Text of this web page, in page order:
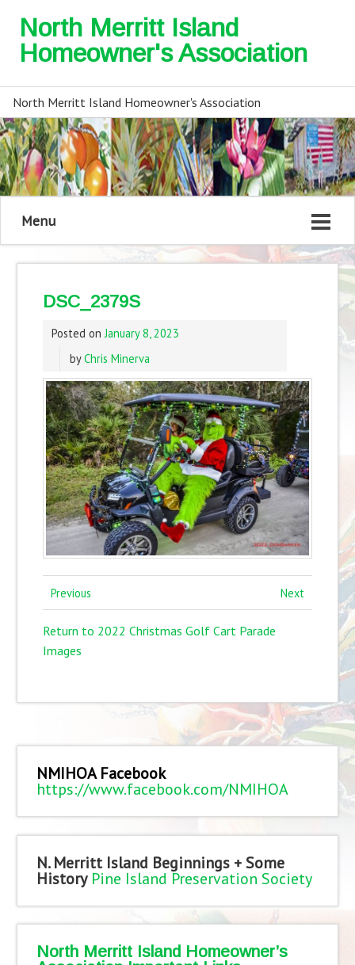
North Merritt Island
Homeowner's Association
North Merritt Island Homeowner's Association
Menu
DSC_2379S
Posted on January 8, 2023
byChris Minerva
Previous Next
Return to 2022 Christmas Golf Cart Parade
Images
NMIHOA Facebook
https://www.facebook.com/NMIHOA
N. Merritt Island Beginnings + Some
History Pine Island Preservation Society
North Merritt Island Homeowner’s